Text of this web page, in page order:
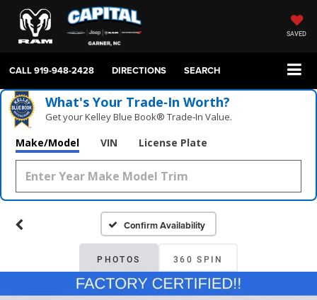
SAVED
CALL919-948-2428 DIRECTIONS SEARCH
What's Your Trade‑In Worth?
Get your Kelley Blue Book® Trade‑In Value.
Make/Model VIN License Plate
Confirm Availability
PHOTOS 360 SPIN